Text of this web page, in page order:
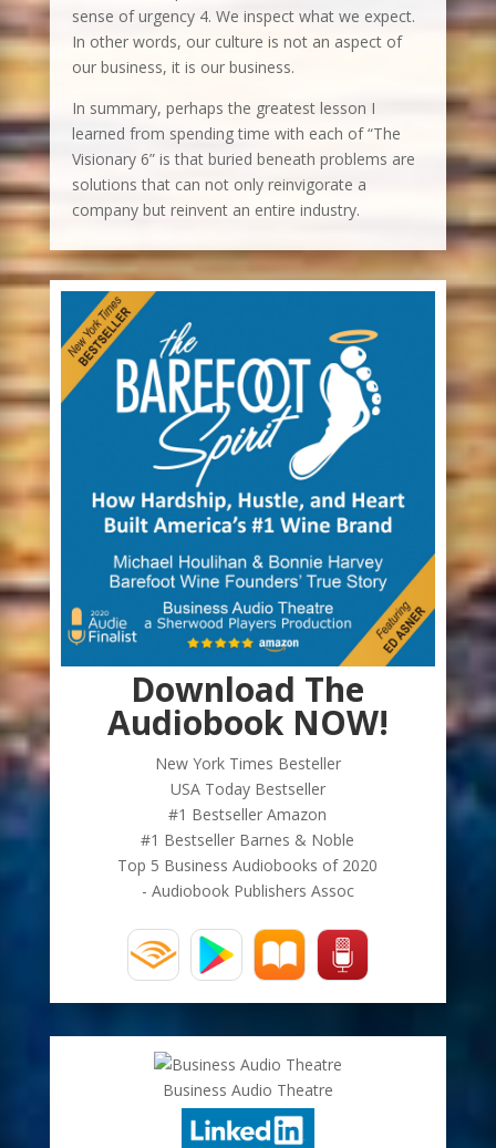
sense of urgency 4. We inspect what we expect.
In other words, our culture is not an aspect of
our business, it is our business.
In summary, perhaps the greatest lesson I
learned from spending time with each of “The
Visionary 6” is that buried beneath problems are
solutions that can not only reinvigorate a
company but reinvent an entire industry.
Download The
Audiobook NOW!
New York Times Besteller
USA Today Bestseller
#1 Bestseller Amazon
#1 Bestseller Barnes & Noble
Top 5 Business Audiobooks of 2020
- Audiobook Publishers Assoc
Business Audio Theatre